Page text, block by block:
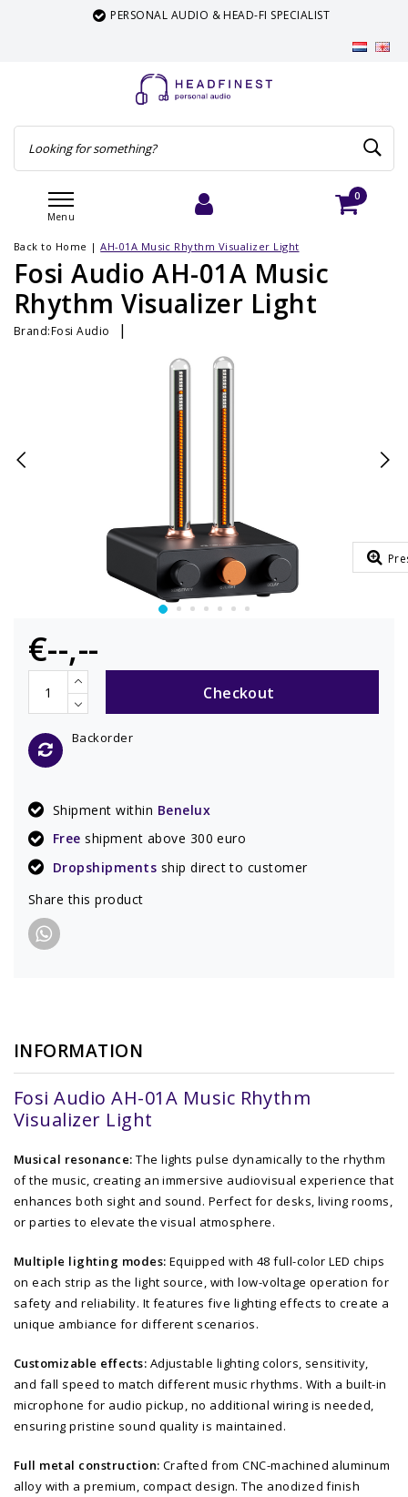
PERSONAL AUDIO & HEAD-FI SPECIALIST
Menu
0
Back to Home |AH-01A Music Rhythm Visualizer Light
Fosi Audio AH-01A Music
Rhythm Visualizer Light
Brand:Fosi Audio |
€--,--
Checkout
Backorder
Shipment within Benelux
Free shipment above 300 euro
Dropshipments ship direct to customer
Share this product
INFORMATION
Fosi Audio AH-01A Music Rhythm
Visualizer Light
Musical resonance: The lights pulse dynamically to the rhythm
of the music, creating an immersive audiovisual experience that
enhances both sight and sound. Perfect for desks, living rooms,
or parties to elevate the visual atmosphere.
Multiple lighting modes: Equipped with 48 full-color LED chips
on each strip as the light source, with low-voltage operation for
safety and reliability. It features five lighting effects to create a
unique ambiance for different scenarios.
Customizable effects: Adjustable lighting colors, sensitivity,
and fall speed to match different music rhythms. With a built-in
microphone for audio pickup, no additional wiring is needed,
ensuring pristine sound quality is maintained.
Full metal construction: Crafted from CNC-machined aluminum
alloy with a premium, compact design. The anodized finish